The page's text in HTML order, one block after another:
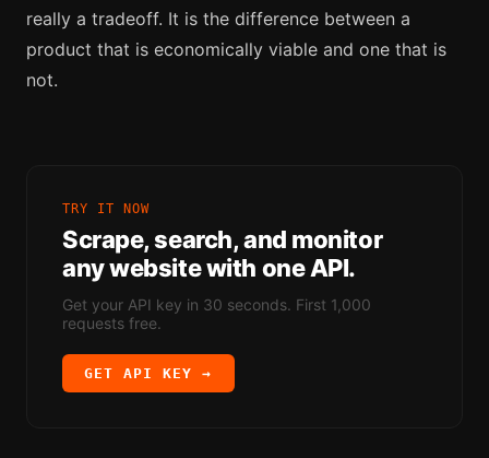
really a tradeoff. It is the difference between a
product that is economically viable and one that is
not.
TRY IT NOW
Scrape, search, and monitor
any website with one API.
Get your API key in 30 seconds. First 1,000
requests free.
GET API KEY →